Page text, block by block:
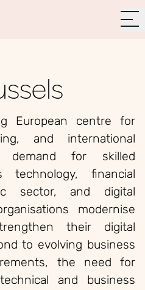
European centre for
and international
demand for skilled
technology, financial
sector, and digital
modernise
their digital
to evolving business
the need for
and business